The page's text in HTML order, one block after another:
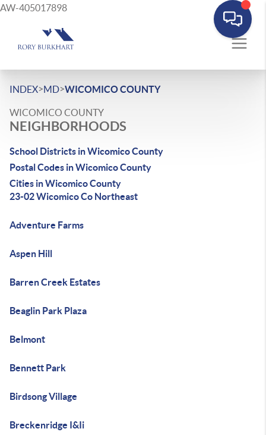
AW-405017898
INDEX>MD>WICOMICO COUNTY
WICOMICO COUNTY
NEIGHBORHOODS
School Districts in Wicomico County
Postal Codes in Wicomico County
Cities in Wicomico County
23-02 Wicomico Co Northeast
Adventure Farms
Aspen Hill
Barren Creek Estates
Beaglin Park Plaza
Belmont
Bennett Park
Birdsong Village
Breckenridge I&Ii